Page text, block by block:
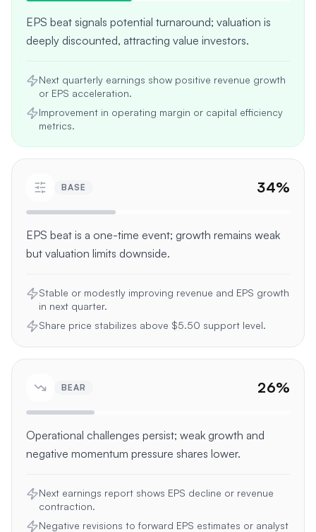
EPS beat signals potential turnaround; valuation is
deeply discounted, attracting value investors.
Next quarterly earnings show positive revenue growth
or EPS acceleration.
Improvement in operating margin or capital efficiency
metrics.
BASE 34%
EPS beat is a one-time event; growth remains weak
but valuation limits downside.
Stable or modestly improving revenue and EPS growth
in next quarter.
Share price stabilizes above $5.50 support level.
BEAR 26%
Operational challenges persist; weak growth and
negative momentum pressure shares lower.
Next earnings report shows EPS decline or revenue
contraction.
Negative revisions to forward EPS estimates or analyst